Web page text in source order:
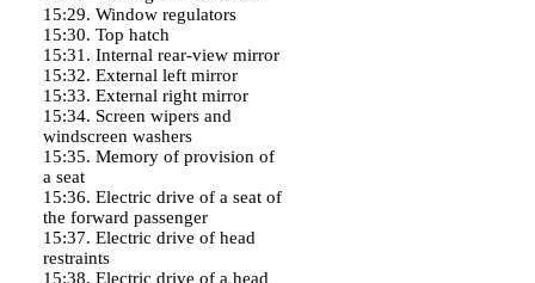
15:29. Window regulators
15:30. Top hatch
15:31. Internal rear-view mirror
15:32. External left mirror
15:33. External right mirror
15:34. Screen wipers and
windscreen washers
15:35. Memory of provision of
a seat
15:36. Electric drive of a seat of
the forward passenger
15:37. Electric drive of head
restraints
15:38. Electric drive of a head